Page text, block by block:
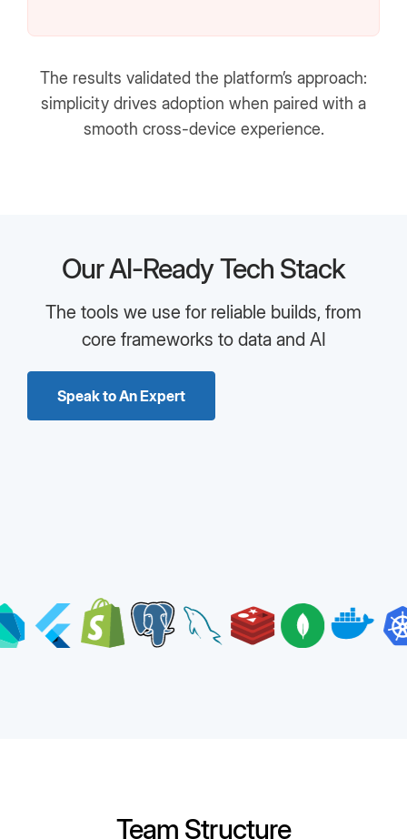
The results validated the platform’s approach:
simplicity drives adoption when paired with a
smooth cross-device experience.
Our AI-Ready Tech Stack
The tools we use for reliable builds, from
core frameworks to data and AI
Speak to An Expert
Team Structure